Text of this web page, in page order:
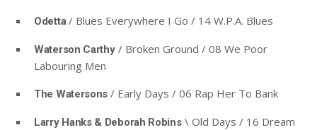
Odetta/ Blues Everywhere I Go / 14 W.P.A. Blues
Waterson Carthy/ Broken Ground / 08 We Poor
Labouring Men
The Watersons / Early Days / 06 Rap Her To Bank
Larry Hanks & Deborah Robins\ Old Days / 16 Dream